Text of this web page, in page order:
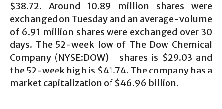
$38.72. Around 10.89 million shares were
exchanged on Tuesday and an average-volume
of 6.91 million shares were exchanged over 30
days. The 52-week low of The Dow Chemical
Company (NYSE:DOW) shares is $29.03 and
the 52-week high is $41.74. The company has a
market capitalization of $46.96 billion.